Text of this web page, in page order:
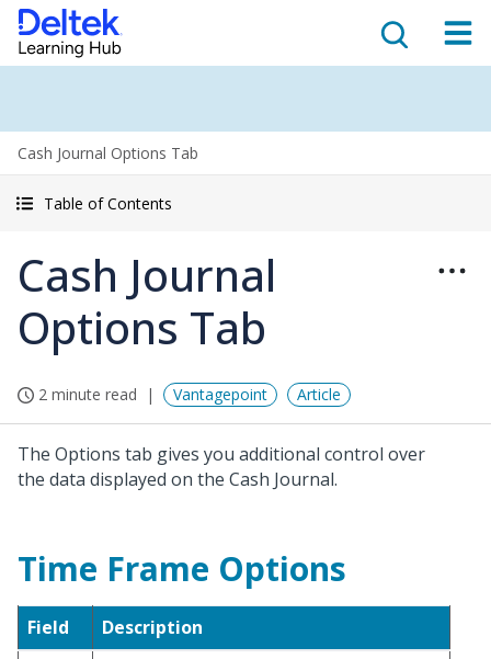
Cash Journal Options Tab
Table of Contents
Cash Journal
Options Tab
2 minute read Vantagepoint Article
The Options tab gives you additional control over
the data displayed on the Cash Journal.
Time Frame Options
Field
Description